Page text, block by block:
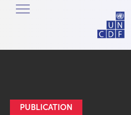
PUBLICATION